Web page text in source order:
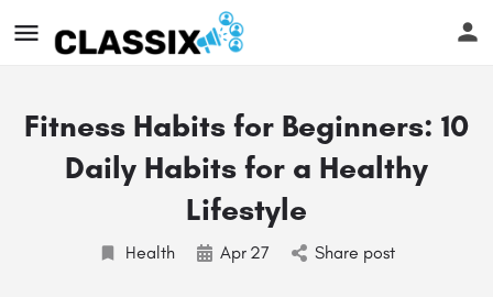
Fitness Habits for Beginners: 10
Daily Habits for a Healthy
Lifestyle
Health Apr 27 Share post